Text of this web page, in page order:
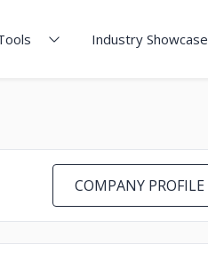
Industry Showcase
COMPANY PROFILE